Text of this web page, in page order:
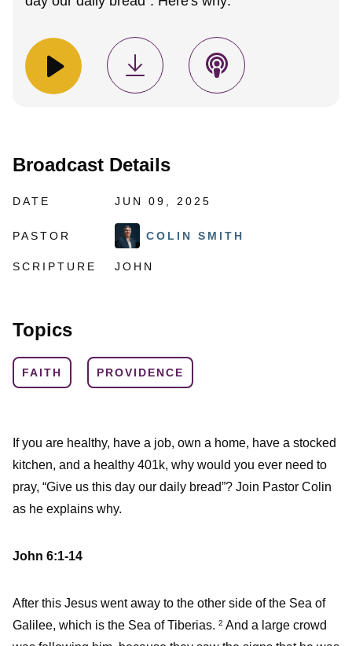
Broadcast Details
DATE JUN 09, 2025
PASTOR COLIN SMITH
SCRIPTURE JOHN
Topics
FAITH PROVIDENCE
If you are healthy, have a job, own a home, have a stocked
kitchen, and a healthy 401k, why would you ever need to
pray, “Give us this day our daily bread”? Join Pastor Colin
as he explains why.
John 6:1-14
After this Jesus went away to the other side of the Sea of
Galilee, which is the Sea of Tiberias. 2 And a large crowd